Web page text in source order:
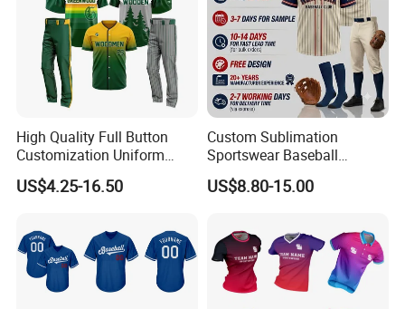
High Quality Full Button
Customization Uniform
Youth Team Baseball Jersey
Sport Wear
US$4.25-16.50
Custom Sublimation
Sportswear Baseball
Softball Basketball Football
Soccer Hockey Cycling
Golf Dart Bowling Polo T
Shirt
US$8.80-15.00